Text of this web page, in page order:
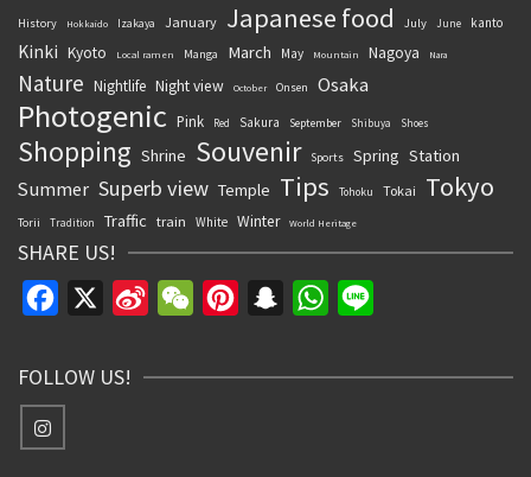
History Hokkaido Izakaya January Japanese food July June kanto
Kinki Kyoto Local ramen Manga March May Mountain Nagoya Nara
Nature Nightlife Night view October Onsen Osaka
Photogenic Pink Red Sakura September Shibuya Shoes
Shopping Shrine Souvenir Sports Spring Station
Summer Superb view Temple Tips Tohoku Tokai Tokyo
Torii Tradition Traffic train White Winter World Heritage
SHARE US!
Facebook
Sina
WeChatPinterestSnapchatWhatsApp
FOLLOW US!